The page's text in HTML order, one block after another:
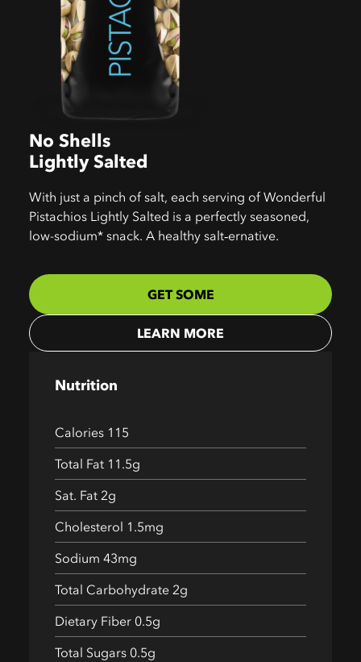
Nutrition
Calories 115
Total Fat 11.5g
Sat. Fat 2g
Cholesterol 1.5mg
Sodium 43mg
Total Carbohydrate 2g
Dietary Fiber 0.5g
Total Sugars 0.5g
No Shells
Lightly Salted
With just a pinch of salt, each serving of Wonderful
Pistachios Lightly Salted is a perfectly seasoned,
low-sodium* snack. A healthy salt‑ernative.
GET SOME
LEARN MORE